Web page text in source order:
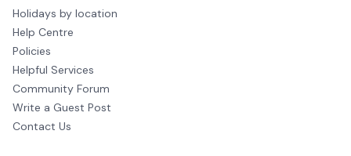
Holidays by location
Help Centre
Policies
Helpful Services
Community Forum
Write a Guest Post
Contact Us